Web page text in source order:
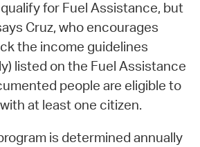
for Fuel Assistance, but
Cruz, who encourages
the income guidelines
listed on the Fuel Assistance
people are eligible to
at least one citizen.
is determined annually